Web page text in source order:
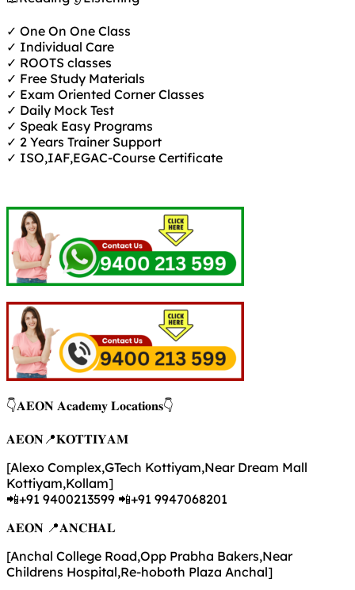
✓ One On One Class
✓ Individual Care
✓ ROOTS classes
✓ Free Study Materials
✓ Exam Oriented Corner Classes
✓ Daily Mock Test
✓ Speak Easy Programs
✓ 2 Years Trainer Support
✓ ISO,IAF,EGAC-Course Certificate
👇𝐀𝐄𝐎𝐍 𝐀𝐜𝐚𝐝𝐞𝐦𝐲 𝐋𝐨𝐜𝐚𝐭𝐢𝐨𝐧𝐬👇
𝐀𝐄𝐎𝐍📍𝐊𝐎𝐓𝐓𝐈𝐘𝐀𝐌
[Alexo Complex,GTech Kottiyam,Near Dream Mall
Kottiyam,Kollam]
📲+91 9400213599 📲+91 9947068201
𝐀𝐄𝐎𝐍 📍𝐀𝐍𝐂𝐇𝐀𝐋
[Anchal College Road,Opp Prabha Bakers,Near
Childrens Hospital,Re-hoboth Plaza Anchal]